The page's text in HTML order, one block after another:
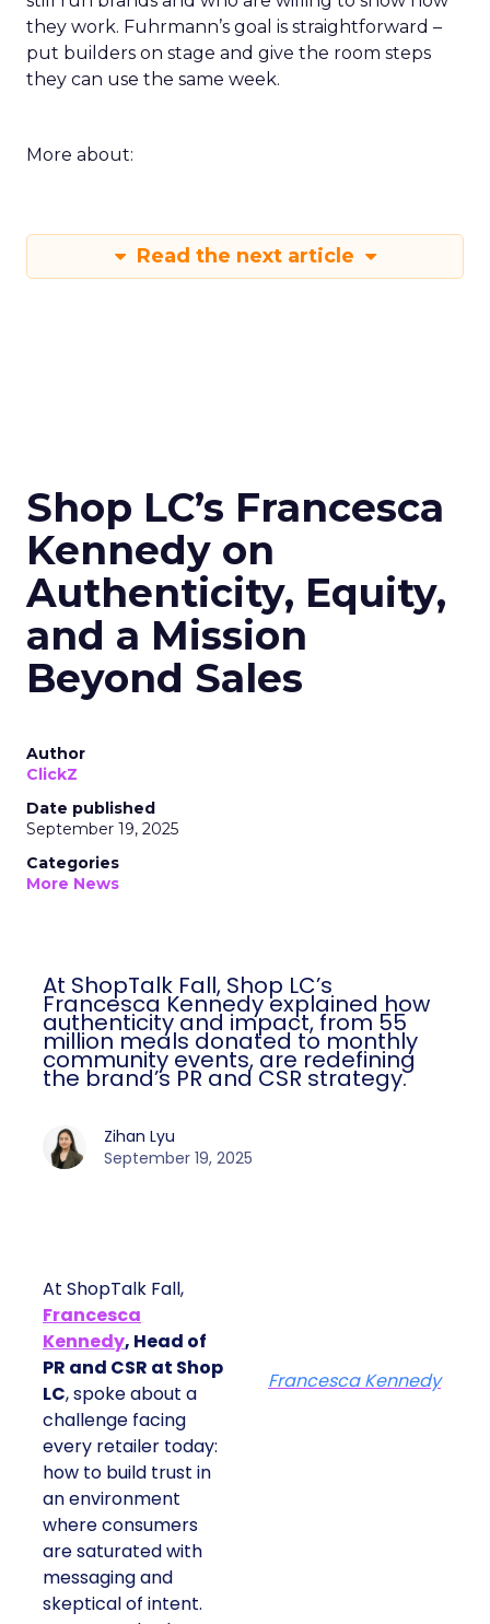
they work. Fuhrmann’s goal is straightforward –
put builders on stage and give the room steps
they can use the same week.
More about:
Read the next article
Shop LC’s Francesca
Kennedy on
Authenticity, Equity,
and a Mission
Beyond Sales
Author
ClickZ
Date published
September 19, 2025
Categories
More News
At ShopTalk Fall, Shop LC’s
Francesca Kennedy explained how
authenticity and impact, from 55
million meals donated to monthly
community events, are redefining
the brand’s PR and CSR strategy.
Zihan Lyu
September 19, 2025
At ShopTalk Fall,
Francesca
Kennedy, Head of
PR and CSR at Shop
LC, spoke about a
challenge facing
every retailer today:
how to build trust in
an environment
where consumers
are saturated with
messaging and
skeptical of intent.
Francesca Kennedy